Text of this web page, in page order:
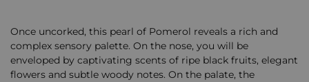
Once uncorked, this pearl of Pomerol reveals a rich and
complex sensory palette. On the nose, you will be
enveloped by captivating scents of ripe black fruits, elegant
flowers and subtle woody notes. On the palate, the